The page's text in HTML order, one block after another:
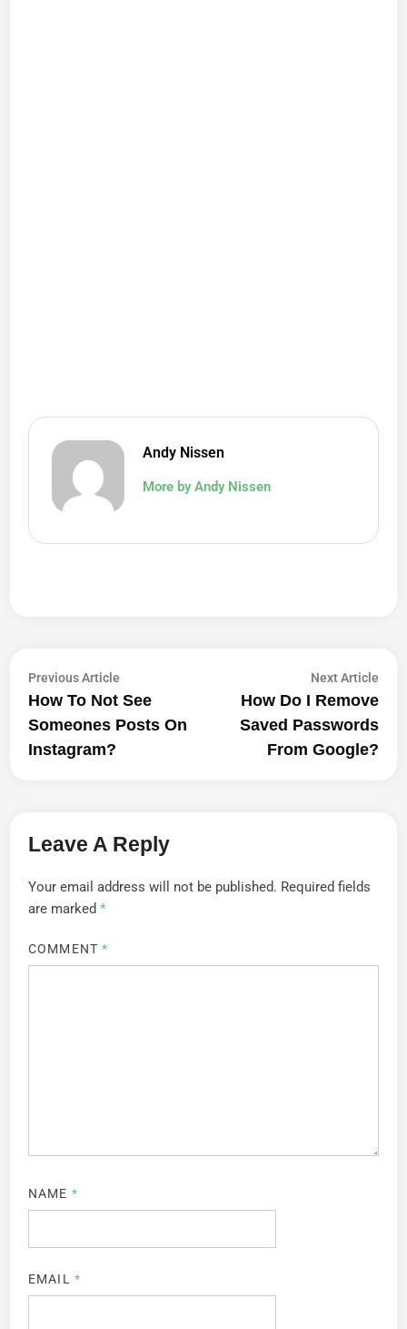
Andy Nissen
More by Andy Nissen
Post
Navigation
Previous Article
article:
How To Not See
Someones Posts On
Instagram?
Next ArticleNext
How Do I Remove
Saved Passwords
From Google?
Leave A Reply
Your email address will not be published. Required fields
are marked*
COMMENT *
NAME *
EMAIL *